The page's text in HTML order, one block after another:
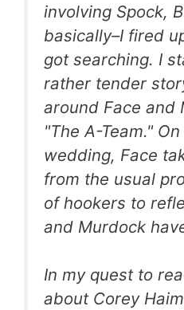
involving Spock,
basically–I fired
got searching. I
rather tender
around Face and
"The A-Team."
wedding, Face
from the usual
of hookers to
and Murdock
In my quest to
about Corey